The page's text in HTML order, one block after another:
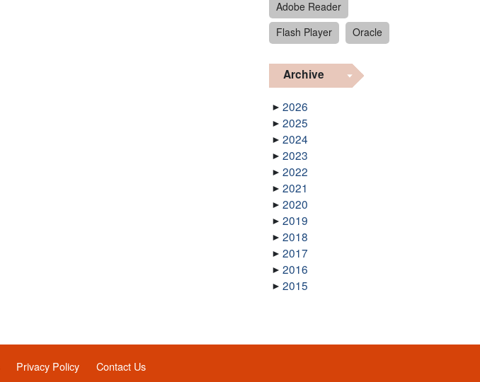
Adobe Reader
Flash Player
Oracle
Archive
2026
2025
2024
2023
2022
2021
2020
2019
2018
2017
2016
2015
Privacy Policy Contact Us